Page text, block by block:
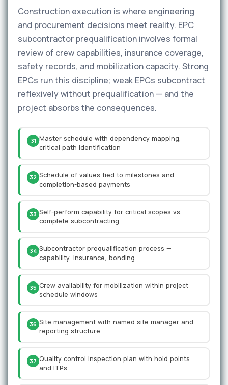
Construction execution is where engineering
and procurement decisions meet reality. EPC
subcontractor prequalification involves formal
review of crew capabilities, insurance coverage,
safety records, and mobilization capacity. Strong
EPCs run this discipline; weak EPCs subcontract
reflexively without prequalification — and the
project absorbs the consequences.
31 Master schedule with dependency mapping,
critical path identification
32 Schedule of values tied to milestones and
completion-based payments
33 Self-perform capability for critical scopes vs.
complete subcontracting
34 Subcontractor prequalification process —
capability, insurance, bonding
35 Crew availability for mobilization within project
schedule windows
36 Site management with named site manager and
reporting structure
37 Quality control inspection plan with hold points
and ITPs